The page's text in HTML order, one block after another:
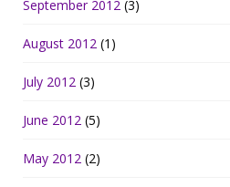
September 2012 (3)
August 2012 (1)
July 2012 (3)
June 2012 (5)
May 2012 (2)